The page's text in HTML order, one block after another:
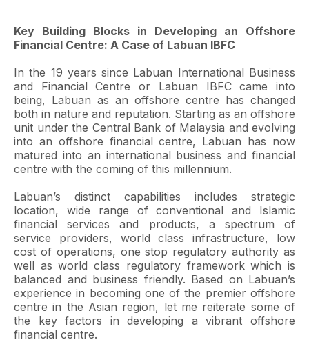
Key Building Blocks in Developing an Offshore
Financial Centre: A Case of Labuan IBFC
In the 19 years since Labuan International Business
and Financial Centre or Labuan IBFC came into
being, Labuan as an offshore centre has changed
both in nature and reputation. Starting as an offshore
unit under the Central Bank of Malaysia and evolving
into an offshore financial centre, Labuan has now
matured into an international business and financial
centre with the coming of this millennium.
Labuan’s distinct capabilities includes strategic
location, wide range of conventional and Islamic
financial services and products, a spectrum of
service providers, world class infrastructure, low
cost of operations, one stop regulatory authority as
well as world class regulatory framework which is
balanced and business friendly. Based on Labuan’s
experience in becoming one of the premier offshore
centre in the Asian region, let me reiterate some of
the key factors in developing a vibrant offshore
financial centre.